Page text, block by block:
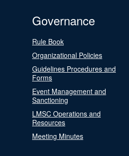
Governance
Rule Book
Organizational Policies
Guidelines Procedures and
Forms
Event Management and
Sanctioning
LMSC Operations and
Resources
Meeting Minutes